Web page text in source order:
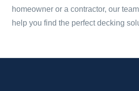
homeowner or a contractor, our
help you find the perfect decking